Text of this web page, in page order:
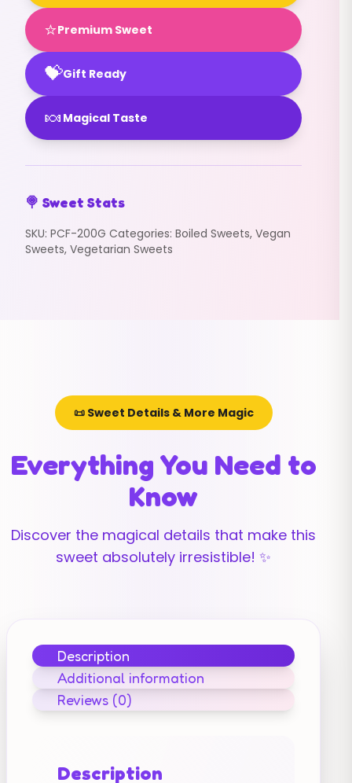
⭐Premium Sweet
💝Gift Ready
🍬 Magical Taste
🍭 Sweet Stats
SKU: PCF-200G Categories: Boiled Sweets, Vegan
Sweets, Vegetarian Sweets
📜 Sweet Details & More Magic
Everything You Need to
Know
Discover the magical details that make this
sweet absolutely irresistible! ✨
Description
Additional information
Reviews (0)
Description